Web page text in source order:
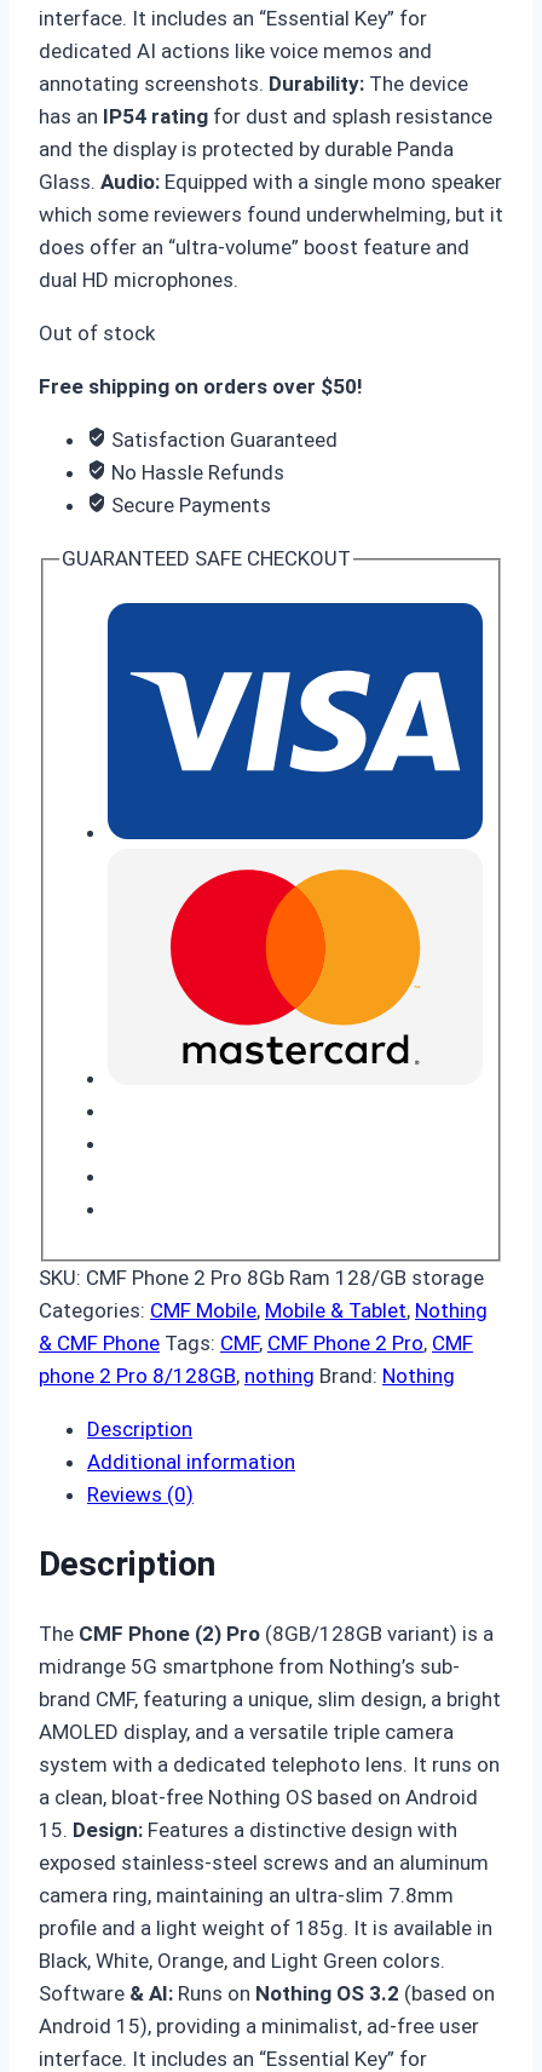
interface. It includes an “Essential Key” for
dedicated AI actions like voice memos and
annotating screenshots. Durability: The device
has an IP54 rating for dust and splash resistance
and the display is protected by durable Panda
Glass. Audio: Equipped with a single mono speaker
which some reviewers found underwhelming, but it
does offer an “ultra-volume” boost feature and
dual HD microphones.
Out of stock
Free shipping on orders over $50!
Satisfaction Guaranteed
No Hassle Refunds
Secure Payments
GUARANTEED SAFE CHECKOUT
SKU: CMF Phone 2 Pro 8Gb Ram 128/GB storage
Categories: CMF Mobile, Mobile & Tablet, Nothing
& CMF Phone Tags: CMF, CMF Phone 2 Pro, CMF
phone 2 Pro 8/128GB, nothing Brand: Nothing
Description
Additional information
Reviews (0)
Description
The CMF Phone (2) Pro (8GB/128GB variant) is a
midrange 5G smartphone from Nothing’s sub-
brand CMF, featuring a unique, slim design, a bright
AMOLED display, and a versatile triple camera
system with a dedicated telephoto lens. It runs on
a clean, bloat-free Nothing OS based on Android
15. Design: Features a distinctive design with
exposed stainless-steel screws and an aluminum
camera ring, maintaining an ultra-slim 7.8mm
profile and a light weight of 185g. It is available in
Black, White, Orange, and Light Green colors.
Software & AI: Runs on Nothing OS 3.2 (based on
Android 15), providing a minimalist, ad-free user
interface. It includes an “Essential Key” for